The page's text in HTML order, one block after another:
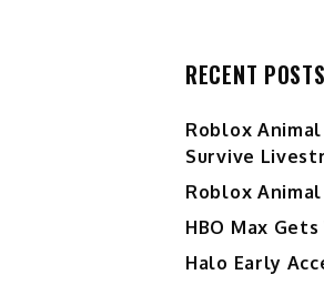
RECENT POSTS
Roblox
Survive
Roblox
HBO Max
Halo Early